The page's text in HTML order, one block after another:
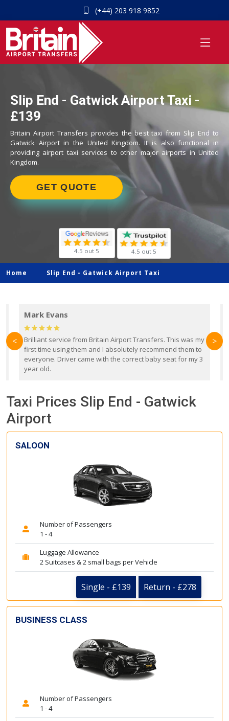
(+44) 203 918 9852
Slip End - Gatwick Airport Taxi -
£139
Britain Airport Transfers provides the best taxi from Slip End to
Gatwick Airport in the United Kingdom. It is also functional in
providing airport taxi services to other major airports in United
Kingdom.
GET QUOTE
4.5 out 5 4.5 out 5
Home Slip End - Gatwick Airport Taxi
Mark Evans
Brilliant service from Britain Airport Transfers. This was my
first time using them and I absolutely recommend them to
everyone. Driver came with the correct baby seat for my 3
year old.
< >
Taxi Prices Slip End - Gatwick
Airport
SALOON
Number of Passengers
1 - 4
Luggage Allowance
2 Suitcases & 2 small bags per Vehicle
Single - £139 Return - £278
BUSINESS CLASS
Number of Passengers
1 - 4